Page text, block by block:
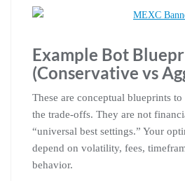
Example Bot
(Conservative vs
These are conceptual blueprints
the trade-offs. They are not
“universal best settings.” Your
depend on volatility, fees,
behavior.